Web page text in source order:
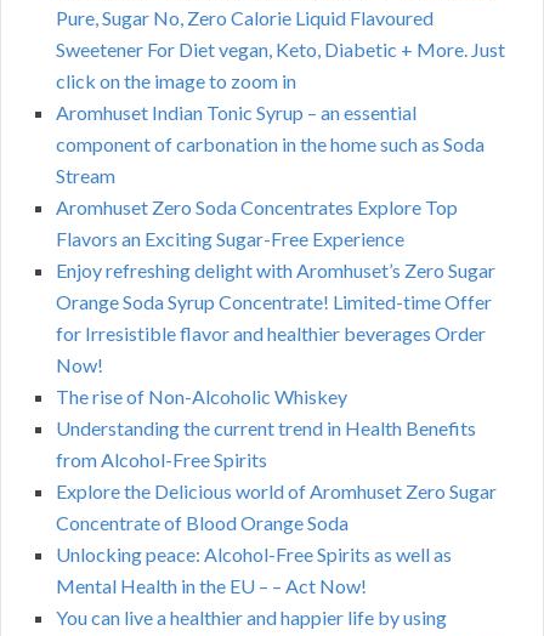
Pure, Sugar No, Zero Calorie Liquid Flavoured
Sweetener For Diet vegan, Keto, Diabetic + More. Just
click on the image to zoom in
Aromhuset Indian Tonic Syrup – an essential
component of carbonation in the home such as Soda
Stream
Aromhuset Zero Soda Concentrates Explore Top
Flavors an Exciting Sugar-Free Experience
Enjoy refreshing delight with Aromhuset’s Zero Sugar
Orange Soda Syrup Concentrate! Limited-time Offer
for Irresistible flavor and healthier beverages Order
Now!
The rise of Non-Alcoholic Whiskey
Understanding the current trend in Health Benefits
from Alcohol-Free Spirits
Explore the Delicious world of Aromhuset Zero Sugar
Concentrate of Blood Orange Soda
Unlocking peace: Alcohol-Free Spirits as well as
Mental Health in the EU – – Act Now!
You can live a healthier and happier life by using